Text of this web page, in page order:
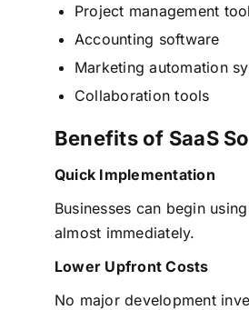
Project management
Accounting software
Marketing automation
Collaboration tools
Benefits of SaaS
Quick Implementation
Businesses can begin
almost immediately.
Lower Upfront Costs
No major development